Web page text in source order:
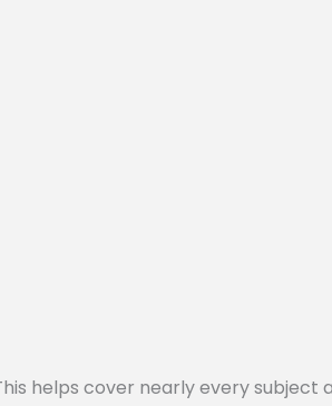
helps cover nearly every subject